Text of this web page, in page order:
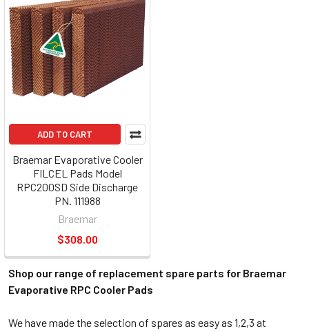
ADD TO CART
Braemar Evaporative Cooler
FILCEL Pads Model
RPC200SD Side Discharge
PN. 111988
Braemar
$308.00
Shop our range of replacement spare parts for Braemar
Evaporative RPC Cooler Pads
We have made the selection of spares as easy as 1,2,3 at